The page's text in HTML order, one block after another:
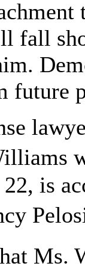
fall
future
is
Ms.